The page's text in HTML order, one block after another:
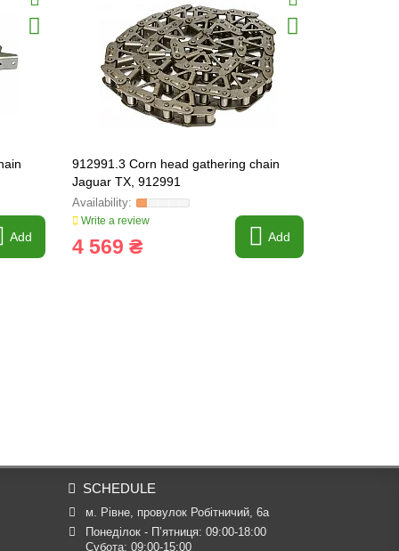
Add
912991.3 Corn head gathering chain
Jaguar TX, 912991
Write a review
4 569 ₴ Add
SCHEDULE
м. Рівне, провулок Робітничий, 6а
Понеділок - П’ятниця: 09:00-18:00
Субота: 09:00-15:00